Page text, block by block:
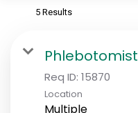
5 Results
Phlebotomist
Req ID: 15870
Location
Multiple